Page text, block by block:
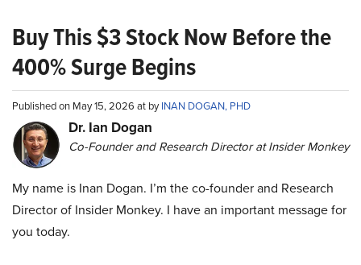
Buy This $3 Stock Now Before the
400% Surge Begins
Published on May 15, 2026 at byINAN DOGAN, PHD
Dr. Ian Dogan
Co-Founder and Research Director at Insider Monkey
My name is Inan Dogan. I’m the co-founder and Research
Director of Insider Monkey. I have an important message for
you today.